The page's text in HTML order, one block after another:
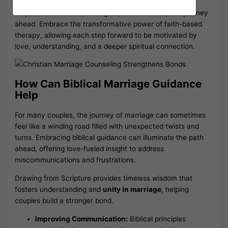
As you reflect on these insights, envision a hopeful journey
ahead. Embrace the transformative power of faith-based
therapy, allowing each step forward to be motivated by
love, understanding, and a deeper spiritual connection.
How Can Biblical Marriage Guidance
Help
For many couples, the journey of marriage can sometimes
feel like a winding road filled with unexpected twists and
turns. Embracing biblical guidance can illuminate the path
ahead, offering love-fueled insight to address
miscommunications and frustrations.
Drawing from Scripture provides timeless wisdom that
fosters understanding and unity in marriage, helping
couples build a stronger bond.
Improving Communication: Biblical principles